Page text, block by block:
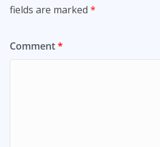
fields are marked *
Comment*